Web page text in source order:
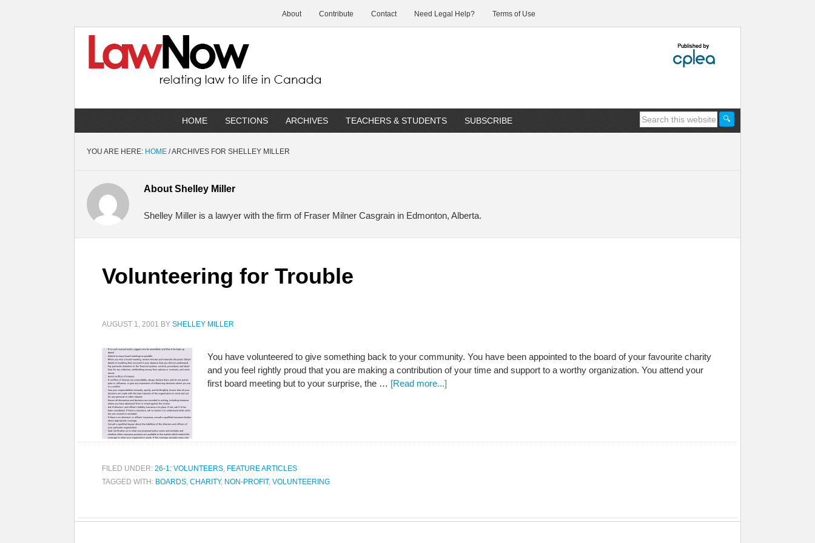
About Contribute Contact Need Legal Help? Terms of Use
HOME SECTIONS ARCHIVES TEACHERS & STUDENTS SUBSCRIBE
YOU ARE HERE: HOME /ARCHIVES FOR SHELLEY MILLER
About Shelley Miller
Shelley Miller is a lawyer with the firm of Fraser Milner Casgrain in Edmonton, Alberta.
Volunteering for Trouble
AUGUST 1, 2001 BY SHELLEY MILLER
You have volunteered to give something back to your community. You have been appointed to the board of your favourite charity
and you feel rightly proud that you are making a contribution of your time and support to a worthy organization. You attend your
first board meeting but to your surprise, the … [Read more...]
FILED UNDER: 26-1: VOLUNTEERS, FEATURE ARTICLES
TAGGED WITH: BOARDS, CHARITY, NON-PROFIT, VOLUNTEERING